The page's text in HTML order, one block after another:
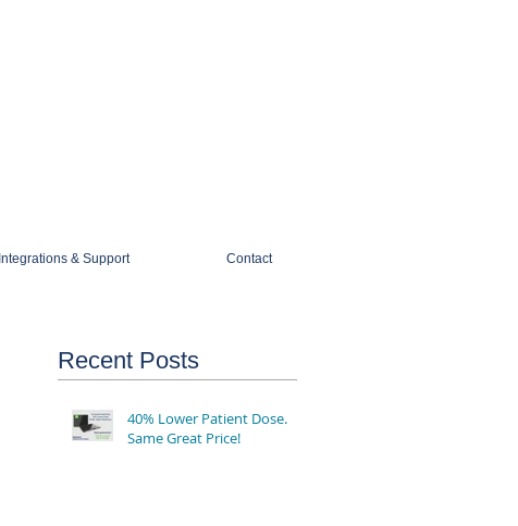
Integrations & Support Contact
Recent Posts
40% Lower Patient Dose.
Same Great Price!